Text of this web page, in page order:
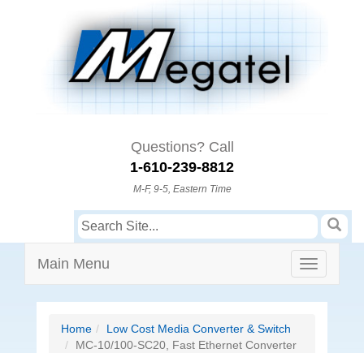
Questions? Call
1-610-239-8812
M-F, 9-5, Eastern Time
Main Menu
Home
Low Cost Media Converter & Switch
MC-10/100-SC20, Fast Ethernet Converter